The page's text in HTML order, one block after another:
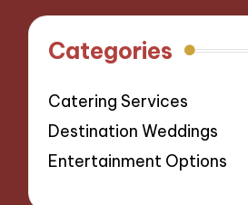
Categories
Catering Services
Destination Weddings
Entertainment Options